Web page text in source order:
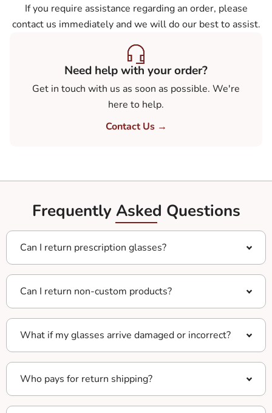
If you require assistance regarding an order, please
contact us immediately and we will do our best to assist.
Need help with your order?
Get in touch with us as soon as possible. We're
here to help.
Contact Us →
Frequently Asked Questions
Can I return prescription glasses?
Can I return non-custom products?
What if my glasses arrive damaged or incorrect?
Who pays for return shipping?